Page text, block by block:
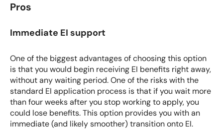
Pros
Immediate EI support
One of the biggest advantages of choosing this option
is that you would begin receiving EI benefits right away,
without any waiting period. One of the risks with the
standard EI application process is that if you wait more
than four weeks after you stop working to apply, you
could lose benefits. This option provides you with an
immediate (and likely smoother) transition onto EI.